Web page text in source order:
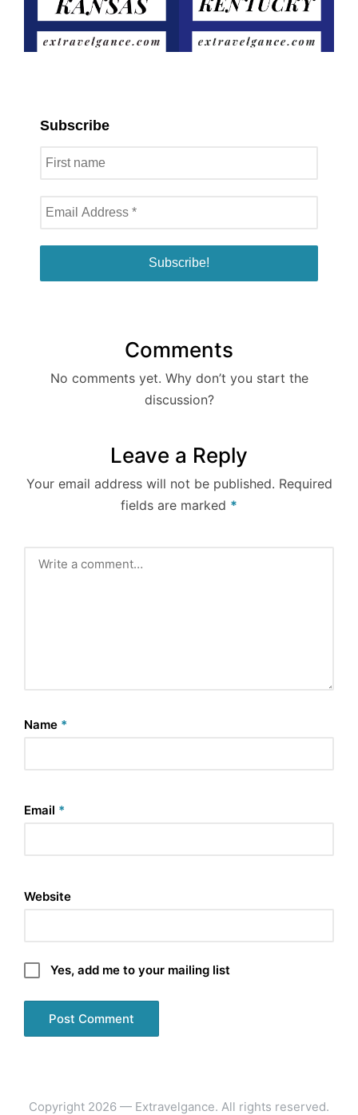
Subscribe
Comments
No comments yet. Why don’t you start the
discussion?
Leave a Reply
Your email address will not be published. Required
fields are marked *
Name *
Email *
Website
Yes, add me to your mailing list
Copyright 2026 — Extravelgance. All rights reserved.